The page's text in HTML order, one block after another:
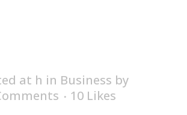
at h in Business by
10 Likes